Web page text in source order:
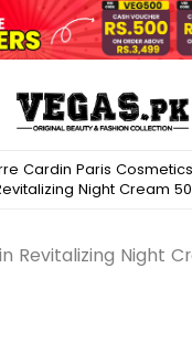
Cardin Paris Cosmetics
Night Cream